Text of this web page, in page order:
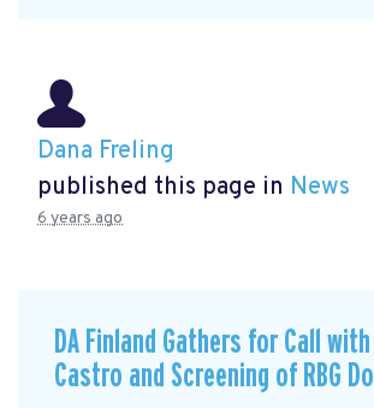
Dana Freling
published this page in News
6 years ago
DA Finland Gathers for Call
Castro and Screening of RBG